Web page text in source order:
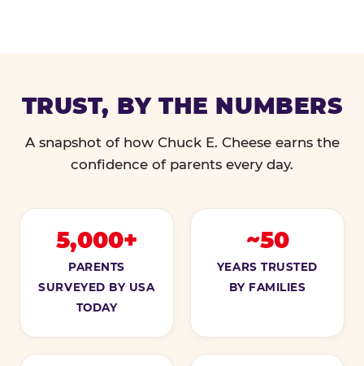
TRUST, BY THE NUMBERS
A snapshot of how Chuck E. Cheese earns the
confidence of parents every day.
5,000+
PARENTS
SURVEYED BY USA
TODAY
~50
YEARS TRUSTED
BY FAMILIES